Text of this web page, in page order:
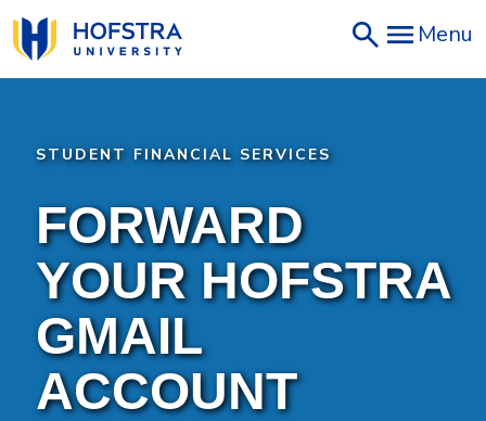
Skip
to
main
Menu
STUDENT FINANCIAL SERVICES
FORWARD
YOUR HOFSTRA
GMAIL
ACCOUNT